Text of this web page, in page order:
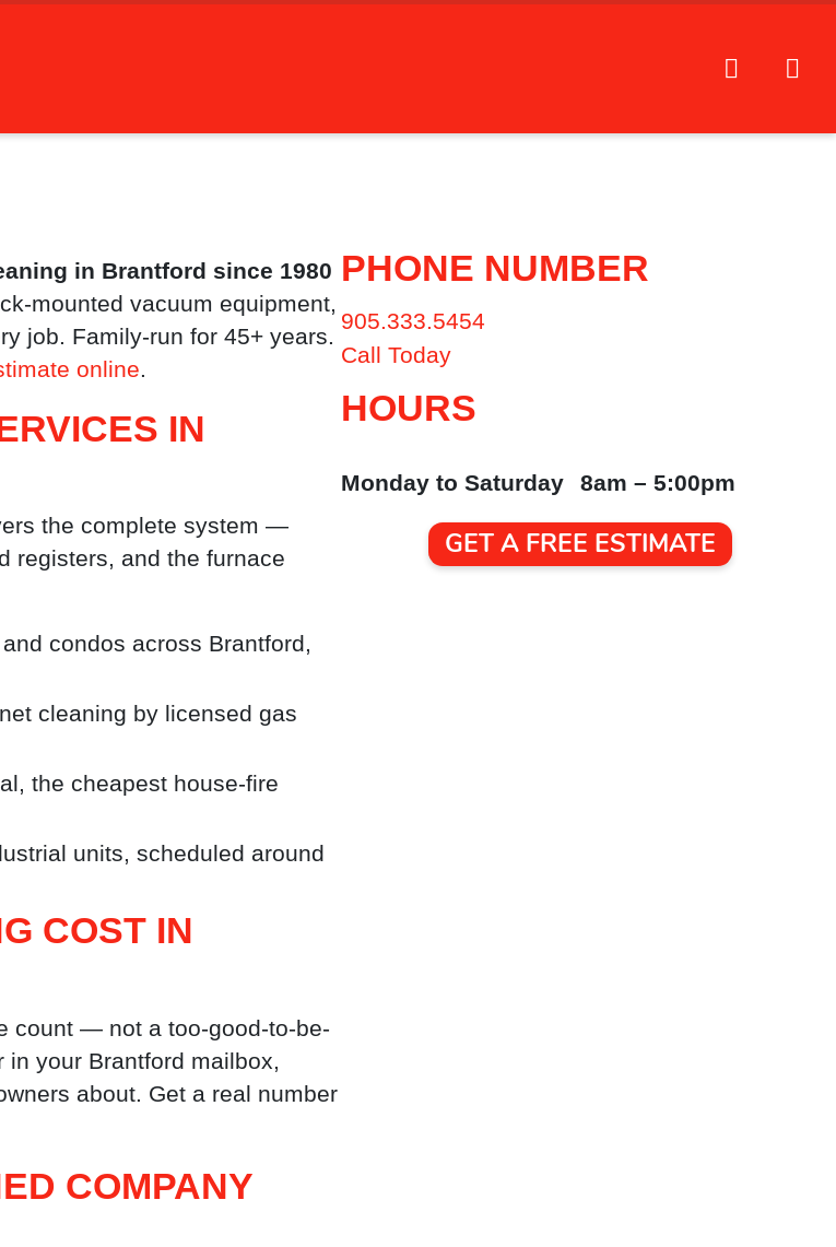
in Brantford since 1980
mounted vacuum equipment,
job. Family-run for 45+ years.
online.
IN
the complete system —
registers, and the furnace
condos across Brantford,
cleaning by licensed gas
the cheapest house-fire
units, scheduled around
COST IN
count — not a too-good-to-be-
in your Brantford mailbox,
about. Get a real number
COMPANY
PHONE NUMBER
905.333.5454
Call Today
HOURS
Monday to Saturday 8am – 5:00pm
GET A FREE ESTIMATE